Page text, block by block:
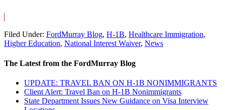
Filed Under: FordMurray Blog, H-1B, Healthcare Immigration,
Higher Education, National Interest Waiver, News
The Latest from the FordMurray Blog
UPDATE: TRAVEL BAN ON H-1B NONIMMIGRANTS
Client Alert: Travel Ban on H-1B Nonimmigrants
State Department Issues New Guidance on Visa Interview